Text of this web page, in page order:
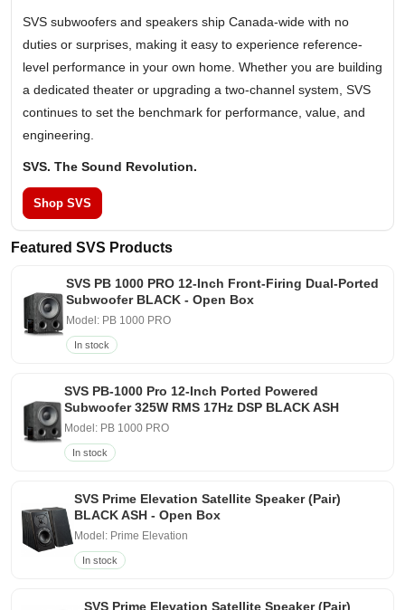
SVS subwoofers and speakers ship Canada-wide with no
duties or surprises, making it easy to experience reference-
level performance in your own home. Whether you are building
a dedicated theater or upgrading a two-channel system, SVS
continues to set the benchmark for performance, value, and
engineering.
SVS. The Sound Revolution.
Shop SVS
Featured SVS Products
SVS PB 1000 PRO 12-Inch Front-Firing Dual-Ported
Subwoofer BLACK - Open Box
Model: PB 1000 PRO
In stock
SVS PB-1000 Pro 12-Inch Ported Powered
Subwoofer 325W RMS 17Hz DSP BLACK ASH
Model: PB 1000 PRO
In stock
SVS Prime Elevation Satellite Speaker (Pair)
BLACK ASH - Open Box
Model: Prime Elevation
In stock
SVS Prime Elevation Satellite Speaker (Pair)